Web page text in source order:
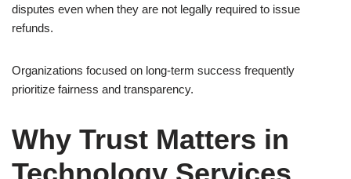
disputes even when they are not legally required to issue
refunds.
Organizations focused on long-term success frequently
prioritize fairness and transparency.
Why Trust Matters in